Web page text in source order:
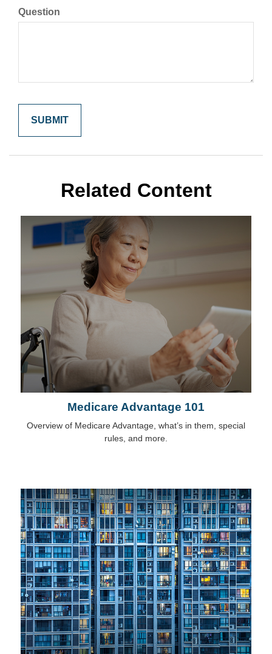
Question
Related Content
Medicare Advantage 101
Overview of Medicare Advantage, what’s in them, special
rules, and more.